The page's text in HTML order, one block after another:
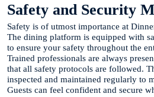
Safety and Security
Safety is of utmost importance at
The dining platform is equipped with
to ensure your safety throughout the
Trained professionals are always
that all safety protocols are followed.
inspected and maintained regularly to
Guests can feel confident and secure